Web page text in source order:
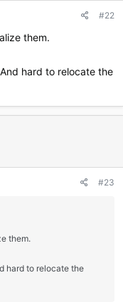
#22
them.
hard to relocate the
#23
them.
hard to relocate the